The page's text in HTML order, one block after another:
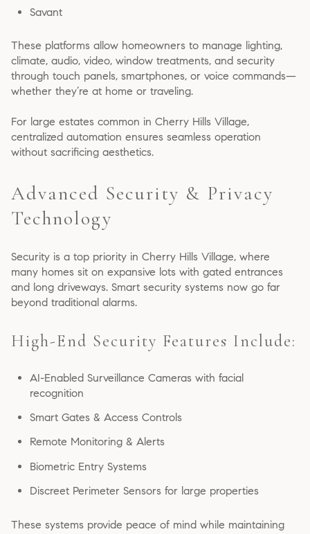
Savant
These platforms allow homeowners to manage lighting,
climate, audio, video, window treatments, and security
through touch panels, smartphones, or voice commands—
whether they’re at home or traveling.
For large estates common in Cherry Hills Village,
centralized automation ensures seamless operation
without sacrificing aesthetics.
Advanced Security & Privacy
Technology
Security is a top priority in Cherry Hills Village, where
many homes sit on expansive lots with gated entrances
and long driveways. Smart security systems now go far
beyond traditional alarms.
High-End Security Features Include:
AI-Enabled Surveillance Cameras with facial
recognition
Smart Gates & Access Controls
Remote Monitoring & Alerts
Biometric Entry Systems
Discreet Perimeter Sensors for large properties
These systems provide peace of mind while maintaining